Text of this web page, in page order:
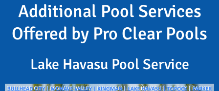
Additional Pool Services
Offered by Pro Clear Pools
Lake Havasu Pool Service